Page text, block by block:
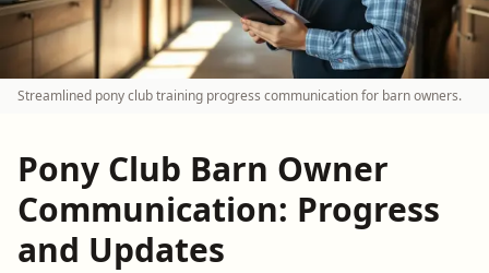
Streamlined pony club training progress communication for barn owners.
Pony Club Barn Owner
Communication: Progress
and Updates